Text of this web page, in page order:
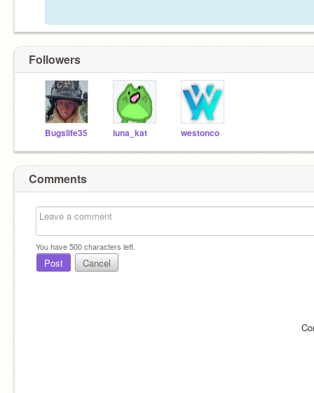
Followers
Bugslife35 luna_kat westonco
Comments
You have500characters left.
Post Cancel